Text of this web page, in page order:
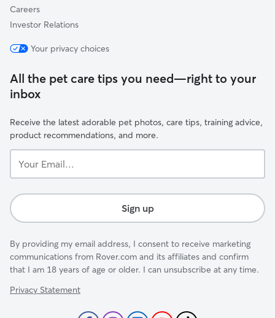
Careers
Investor Relations
Your privacy choices
All the pet care tips you need—right to your
inbox
Receive the latest adorable pet photos, care tips, training advice,
product recommendations, and more.
Email...
Sign up
By providing my email address, I consent to receive marketing
communications from Rover.com and its affiliates and confirm
that I am 18 years of age or older. I can unsubscribe at any time.
Privacy Statement